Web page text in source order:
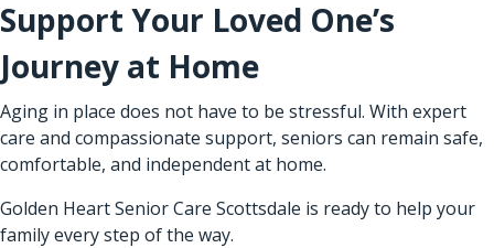
Support Your Loved One’s
Journey at Home
Aging in place does not have to be stressful. With expert
care and compassionate support, seniors can remain safe,
comfortable, and independent at home.
Golden Heart Senior Care Scottsdale is ready to help your
family every step of the way.